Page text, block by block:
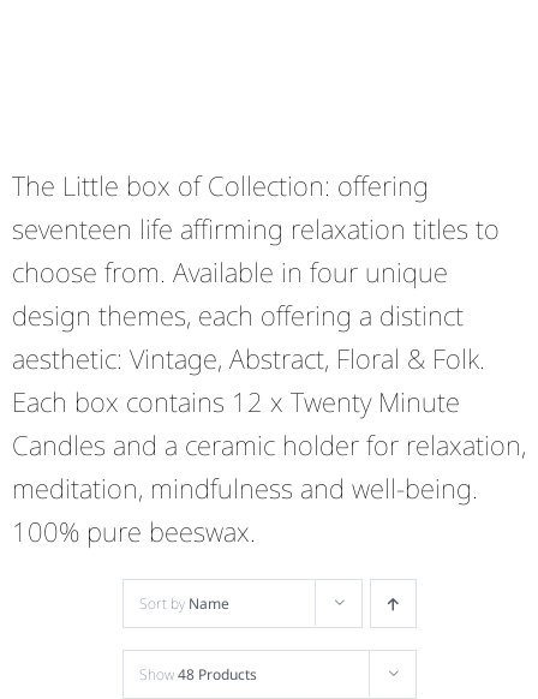
The Little box of Collection: offering
seventeen life affirming relaxation titles to
choose from. Available in four unique
design themes, each offering a distinct
aesthetic: Vintage, Abstract, Floral & Folk.
Each box contains 12 x Twenty Minute
Candles and a ceramic holder for relaxation,
meditation, mindfulness and well-being.
100% pure beeswax.
Sort by Name
Show48 Products